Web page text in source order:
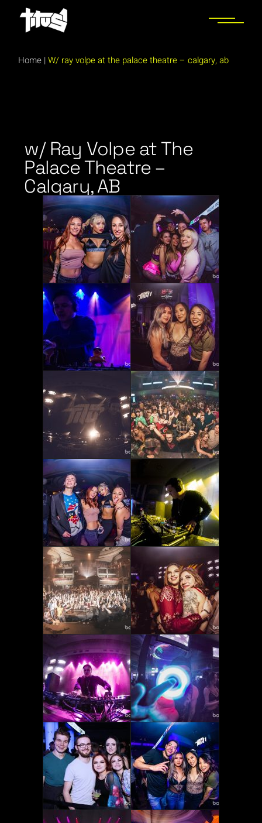
Home |W/ ray volpe at the palace theatre – calgary, ab
w/ Ray Volpe at The
Palace Theatre –
Calgary, AB